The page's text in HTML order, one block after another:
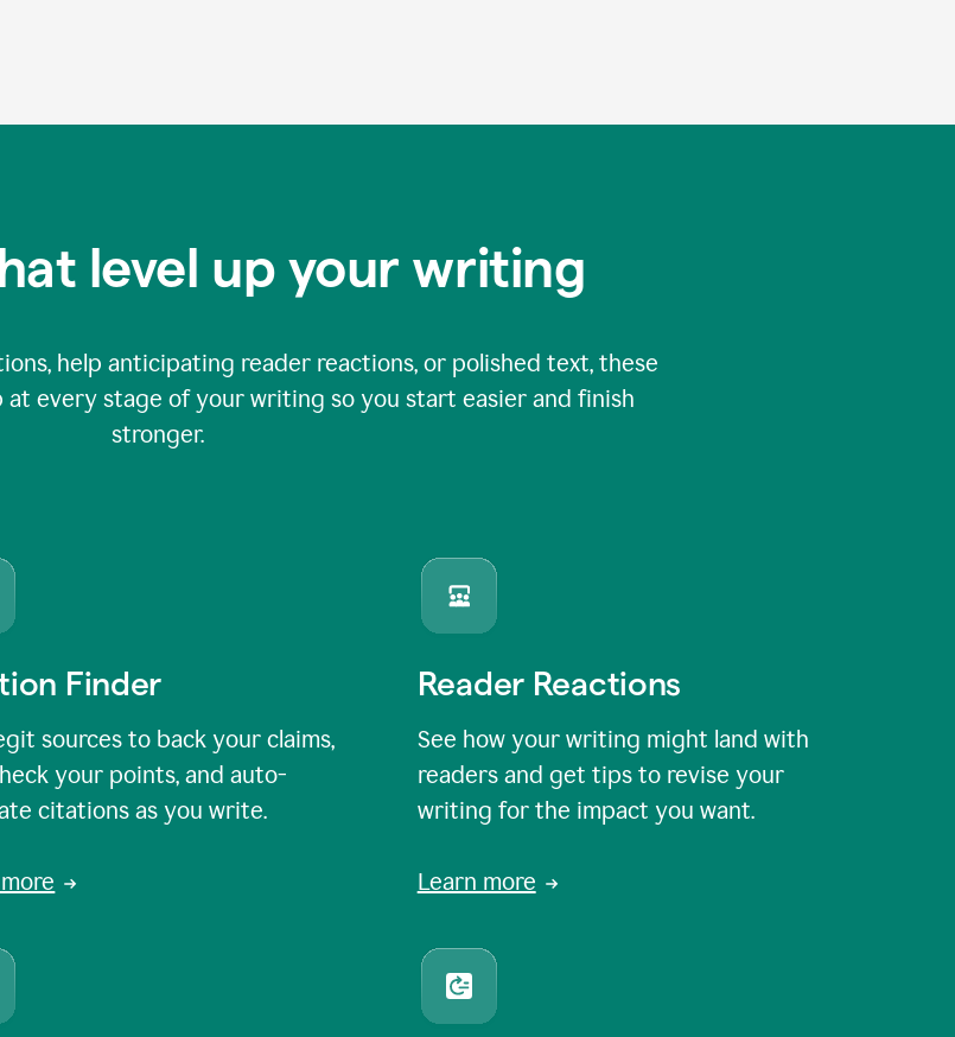
level up your writing
help anticipating reader reactions, or polished text, these
every stage of your writing so you start easier and finish
stronger.
Finder
sources to back your claims,
your points, and auto-
citations as you write.
Reader Reactions
See how your writing might land with
readers and get tips to revise your
writing for the impact you want.
Learn more